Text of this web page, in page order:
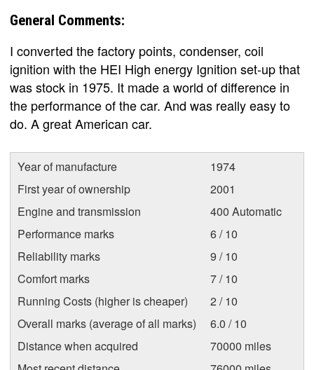
General Comments:
I converted the factory points, condenser, coil
ignition with the HEI High energy Ignition set-up that
was stock in 1975. It made a world of difference in
the performance of the car. And was really easy to
do. A great American car.
Year of manufacture
1974
First year of ownership
2001
Engine and transmission
400 Automatic
Performance marks
6 / 10
Reliability marks
9 / 10
Comfort marks
7 / 10
Running Costs (higher is cheaper)
2 / 10
Overall marks (average of all marks)
6.0 / 10
Distance when acquired
70000 miles